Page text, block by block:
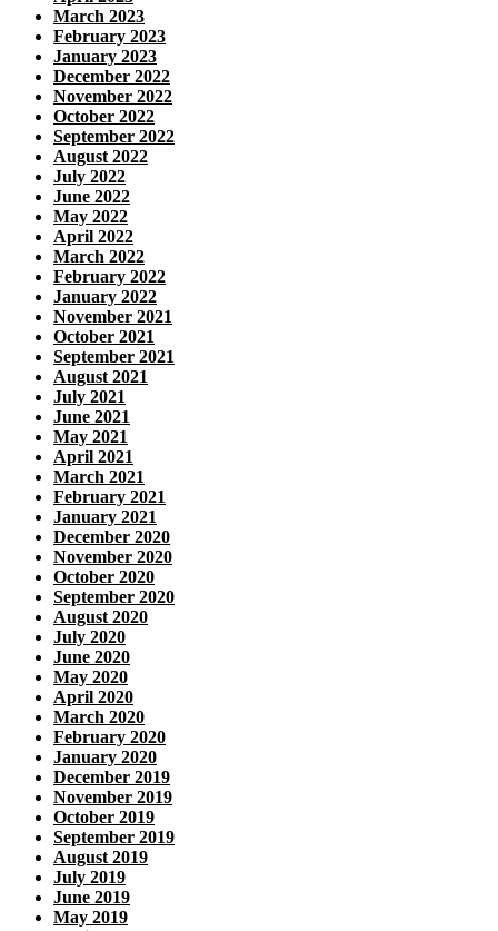
March 2023
February 2023
January 2023
December 2022
November 2022
October 2022
September 2022
August 2022
July 2022
June 2022
May 2022
April 2022
March 2022
February 2022
January 2022
November 2021
October 2021
September 2021
August 2021
July 2021
June 2021
May 2021
April 2021
March 2021
February 2021
January 2021
December 2020
November 2020
October 2020
September 2020
August 2020
July 2020
June 2020
May 2020
April 2020
March 2020
February 2020
January 2020
December 2019
November 2019
October 2019
September 2019
August 2019
July 2019
June 2019
May 2019